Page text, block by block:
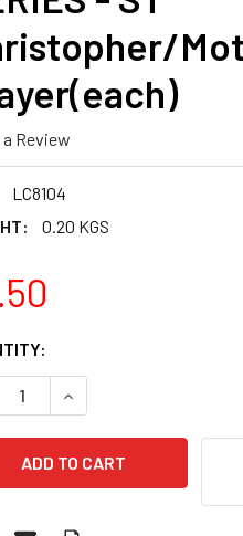
Review
LC8104
0.20 KGS
QUANTITY OF
INCREASE QUANTITY